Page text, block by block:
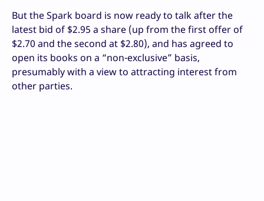
But the Spark board is now ready to talk after the
latest bid of $2.95 a share (up from the first offer of
$2.70 and the second at $2.80), and has agreed to
open its books on a “non-exclusive” basis,
presumably with a view to attracting interest from
other parties.